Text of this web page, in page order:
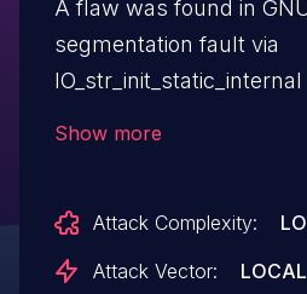
A flaw was found in
segmentation fault via
Show more
Attack Complexity:
Attack Vector:
LOCAL